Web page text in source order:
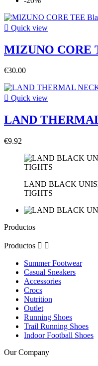
 Quick view
MIZUNO CORE
€30.00
 Quick view
LAND
€9.92
LAND BLACK
TIGHTS
Productos
Productos  
Summer Footwear
Casual Sneakers
Accessories
Crocs
Nutrition
Outlet
Running Shoes
Trail Running Shoes
Indoor Football Shoes
Our Company